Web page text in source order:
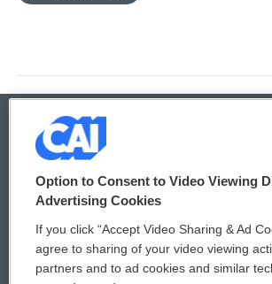
© 2026
Privacy and Terms
Comments Policy
Donor Privacy Policy
WCAI
Submit a
Option to Consent to Video Viewing
Advertising Cookies
If you click “Accept Video Sharing & Ad
agree to sharing of your video viewing
partners and to ad cookies and similar